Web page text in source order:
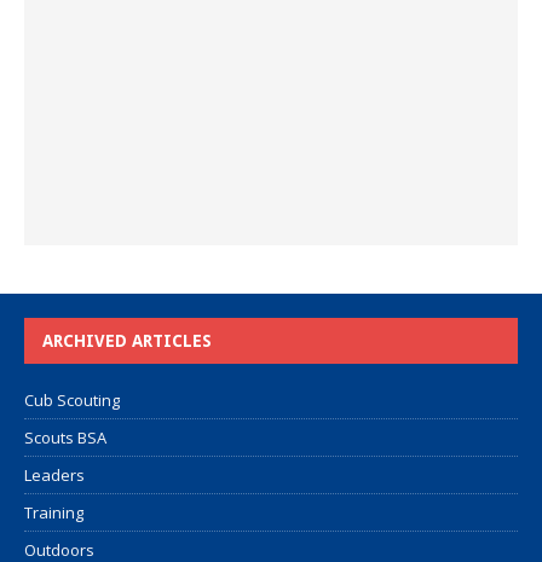
ARCHIVED ARTICLES
Cub Scouting
Scouts BSA
Leaders
Training
Outdoors